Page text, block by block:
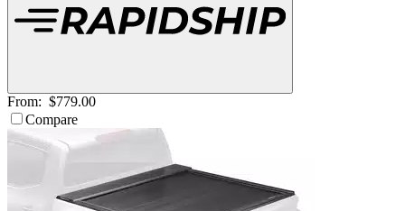
From: $779.00
Compare